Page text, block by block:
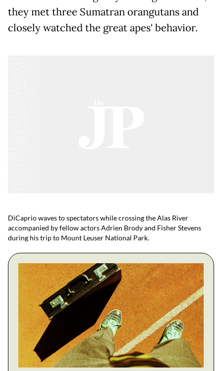
they met three Sumatran orangutans and
closely watched the great apes' behavior.
DiCaprio waves to spectators while crossing the Alas River
accompanied by fellow actors Adrien Brody and Fisher Stevens
during his trip to Mount Leuser National Park.